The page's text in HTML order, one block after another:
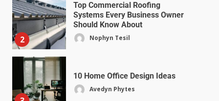
2
Top Commercial Roofing
Systems Every Business Owner
Should Know About
Nophyn Tesil
10 Home Office Design Ideas
Avedyn Phytes